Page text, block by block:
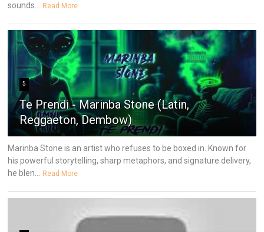
sounds...
Read More
5
Te Prendi - Marinba Stone (Latin,
Reggaeton, Dembow)
Marinba Stone is an artist who refuses to be boxed in. Known for
his powerful storytelling, sharp metaphors, and signature delivery,
he blen...
Read More